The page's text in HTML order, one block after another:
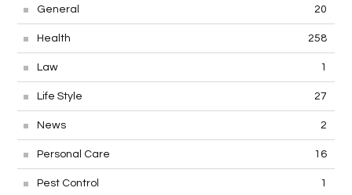
General 20
Health 258
Law 1
Life Style 27
News 2
Personal Care 16
Pest Control 1